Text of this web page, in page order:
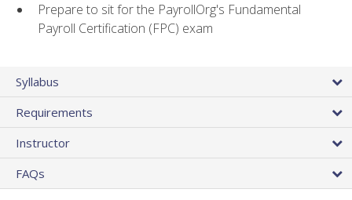
Prepare to sit for the PayrollOrg's Fundamental
Payroll Certification (FPC) exam
Syllabus
Requirements
Instructor
FAQs